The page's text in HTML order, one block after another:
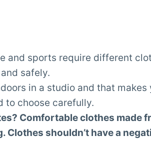
and sports require different
safely.
in a studio and that
to choose carefully.
Comfortable clothes made
Clothes shouldn’t have a